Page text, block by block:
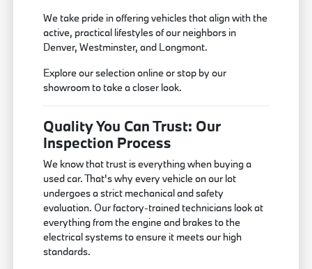
We take pride in offering vehicles that align with the
active, practical lifestyles of our neighbors in
Denver, Westminster, and Longmont.
Explore our selection online or stop by our
showroom to take a closer look.
Quality You Can Trust: Our
Inspection Process
We know that trust is everything when buying a
used car. That's why every vehicle on our lot
undergoes a strict mechanical and safety
evaluation. Our factory-trained technicians look at
everything from the engine and brakes to the
electrical systems to ensure it meets our high
standards.